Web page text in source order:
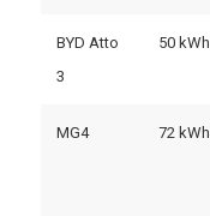
BYD Atto
3
50 kWh
MG4 72 kWh